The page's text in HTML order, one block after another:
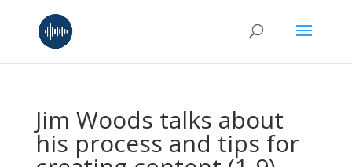
Jim Woods talks about
his process and tips for